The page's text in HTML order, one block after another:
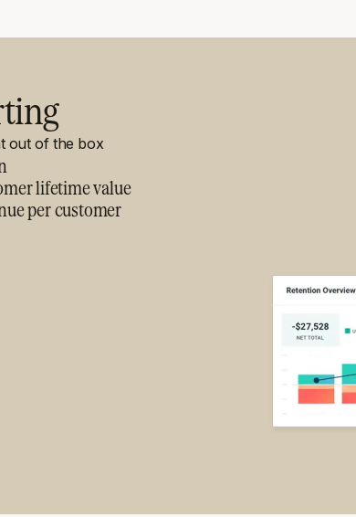
out of the box
lifetime value
per customer